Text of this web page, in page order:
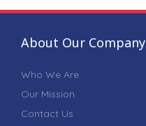
About Our Company
Who We Are
Our Mission
Contact Us